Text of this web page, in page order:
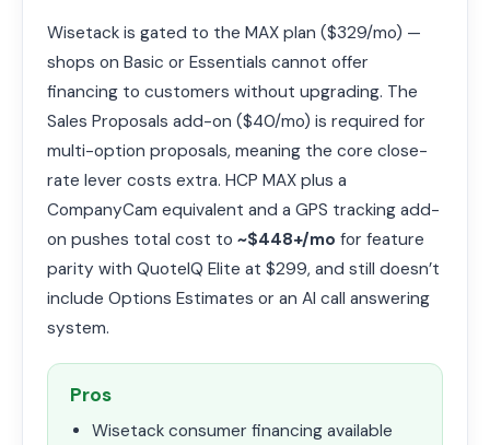
Wisetack is gated to the MAX plan ($329/mo) —
shops on Basic or Essentials cannot offer
financing to customers without upgrading. The
Sales Proposals add-on ($40/mo) is required for
multi-option proposals, meaning the core close-
rate lever costs extra. HCP MAX plus a
CompanyCam equivalent and a GPS tracking add-
on pushes total cost to ~$448+/mo for feature
parity with QuoteIQ Elite at $299, and still doesn’t
include Options Estimates or an AI call answering
system.
Pros
Wisetack consumer financing available